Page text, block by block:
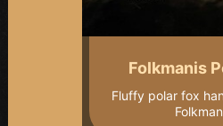
Folkmanis
Fluffy polar fox